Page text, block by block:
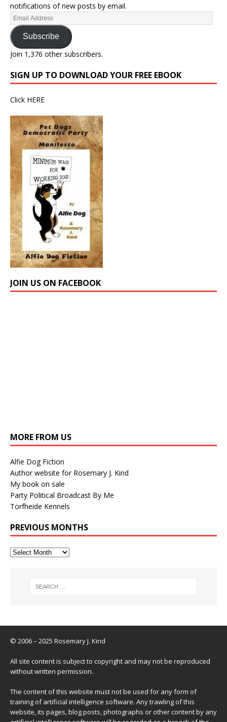
notifications of new posts by email.
Subscribe
Join 1,376 other subscribers.
SIGN UP TO DOWNLOAD YOUR FREE EBOOK
Click HERE
JOIN US ON FACEBOOK
MORE FROM US
Alfie Dog Fiction
Author website for Rosemary J. Kind
My book on sale
Party Political Broadcast By Me
Torfheide Kennels
PREVIOUS MONTHS
© 2006 – 2025 Rosemary J. Kind
All site content is subject to copyright and may not be reproduced
without written permission.
The content of this website must not be used for any form of
training of artificial intelligence software. Any trawling of this
website, its pages, blog posts, photographs or other content by any